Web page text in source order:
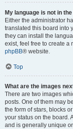
My language is not in
Either the administrator
translated this board into
they can install the
exist, feel free to create a
phpBB® website.
Top
What are the images
There are two images
posts. One of them may
the form of stars, blocks
your status on the board.
and is generally unique